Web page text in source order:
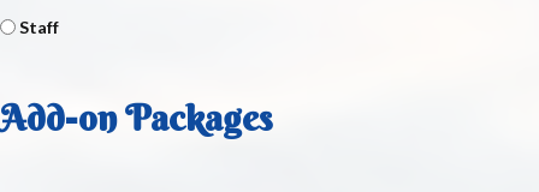
Staff
Add-on Packages